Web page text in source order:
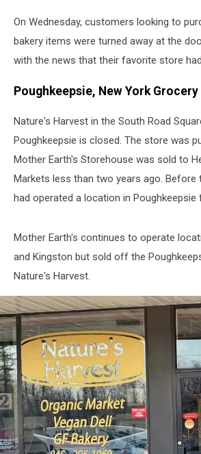
On Wednesday, customers looking to
bakery items were turned away at the
with the news that their favorite store
Poughkeepsie, New York
Nature's Harvest in the South Road
Poughkeepsie is closed. The store was
Mother Earth's Storehouse was sold to
Markets less than two years ago. Before
had operated a location in Poughkeepsie
Mother Earth's continues to operate
and Kingston but sold off the
Nature's Harvest.